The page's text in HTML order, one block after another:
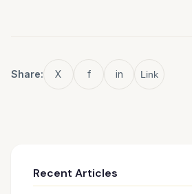
Share: X f in Link
Recent Articles